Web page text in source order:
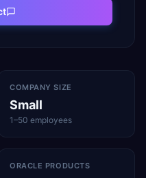
COMPANY SIZE
Small
1–50 employees
ORACLE PRODUCTS